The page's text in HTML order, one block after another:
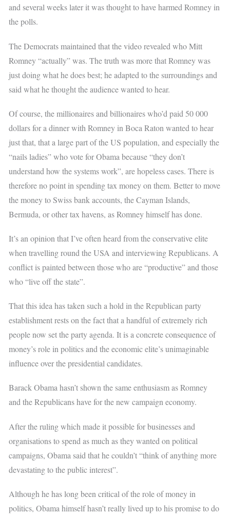
and several weeks later it was thought to have harmed Romney in
the polls.
The Democrats maintained that the video revealed who Mitt
Romney “actually” was. The truth was more that Romney was
just doing what he does best; he adapted to the surroundings and
said what he thought the audience wanted to hear.
Of course, the millionaires and billionaires who’d paid 50 000
dollars for a dinner with Romney in Boca Raton wanted to hear
just that, that a large part of the US population, and especially the
“nails ladies” who vote for Obama because “they don’t
understand how the systems work”, are hopeless cases. There is
therefore no point in spending tax money on them. Better to move
the money to Swiss bank accounts, the Cayman Islands,
Bermuda, or other tax havens, as Romney himself has done.
It’s an opinion that I’ve often heard from the conservative elite
when travelling round the USA and interviewing Republicans. A
conflict is painted between those who are “productive” and those
who “live off the state”.
That this idea has taken such a hold in the Republican party
establishment rests on the fact that a handful of extremely rich
people now set the party agenda. It is a concrete consequence of
money’s role in politics and the economic elite’s unimaginable
influence over the presidential candidates.
Barack Obama hasn’t shown the same enthusiasm as Romney
and the Republicans have for the new campaign economy.
After the ruling which made it possible for businesses and
organisations to spend as much as they wanted on political
campaigns, Obama said that he couldn’t “think of anything more
devastating to the public interest”.
Although he has long been critical of the role of money in
politics, Obama himself hasn’t really lived up to his promise to do